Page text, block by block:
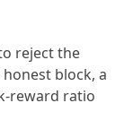
reject the
block, a
reward ratio